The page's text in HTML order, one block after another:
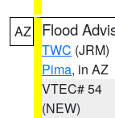
AZ Flood
TWC (JRM)
Pima, in AZ
VTEC# 54
(NEW)